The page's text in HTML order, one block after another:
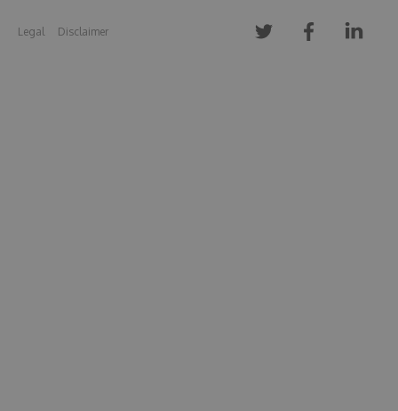
Legal Disclaimer